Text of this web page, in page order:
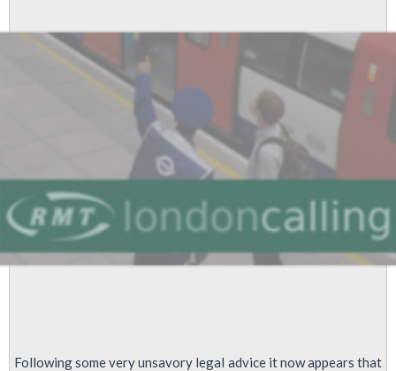
be
resisted,
says
RMT
Following some very unsavory legal advice it now appears that